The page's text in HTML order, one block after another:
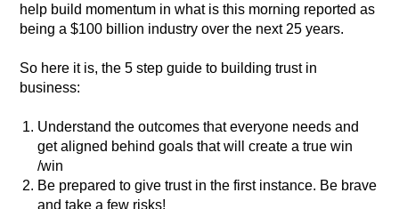
help build momentum in what is this morning reported as
being a $100 billion industry over the next 25 years.
So here it is, the 5 step guide to building trust in
business:
Understand the outcomes that everyone needs and
get aligned behind goals that will create a true win
/win
Be prepared to give trust in the first instance. Be brave
and take a few risks!